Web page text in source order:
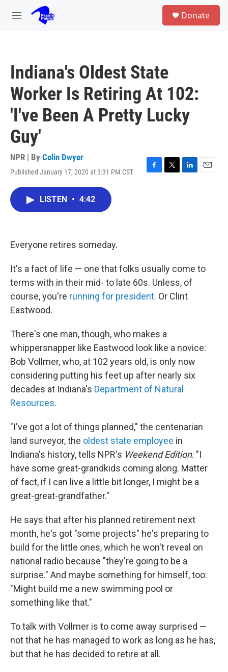
Skip to main content
M
Donate
Indiana's Oldest State
Worker Is Retiring At 102:
'I've Been A Pretty Lucky
Guy'
NPR | By Colin Dwyer
Published January 17, 2020 at 3:31 PM CST
F
T
L
E
LISTEN • 4:42
Everyone retires someday.
It's a fact of life — one that folks usually come to
terms with in their mid- to late 60s. Unless, of
course, you're running for president. Or Clint
Eastwood.
There's one man, though, who makes a
whippersnapper like Eastwood look like a novice:
Bob Vollmer, who, at 102 years old, is only now
considering putting his feet up after nearly six
decades at Indiana's Department of Natural
Resources.
"I've got a lot of things planned," the centenarian
land surveyor, the oldest state employee in
Indiana's history, tells NPR's Weekend Edition. "I
have some great-grandkids coming along. Matter
of fact, if I can live a little bit longer, I might be a
great-great-grandfather."
He says that after his planned retirement next
month, he's got "some projects" he's preparing to
build for the little ones, which he won't reveal on
national radio because "they're going to be a
surprise." And maybe something for himself, too:
"Might build me a new swimming pool or
something like that."
To talk with Vollmer is to come away surprised —
not that he has managed to work as long as he has,
but that he has decided to retire at all.